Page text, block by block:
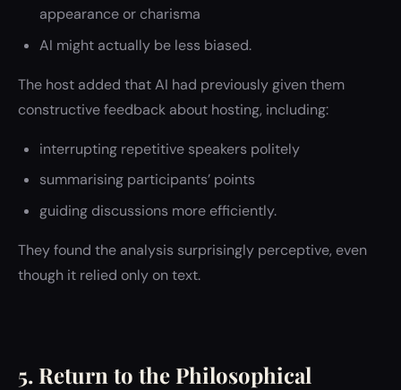
appearance or charisma
AI might actually be less biased.
The host added that AI had previously given them
constructive feedback about hosting, including:
interrupting repetitive speakers politely
summarising participants’ points
guiding discussions more efficiently.
They found the analysis surprisingly perceptive, even
though it relied only on text.
5. Return to the Philosophical